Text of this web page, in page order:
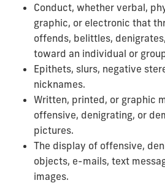
Conduct, whether verbal,
graphic, or electronic that
offends, belittles,
toward an individual or
Epithets, slurs, negative
nicknames.
Written, printed, or graphic
offensive, denigrating, or
pictures.
The display of offensive,
objects, e-mails, text
images.